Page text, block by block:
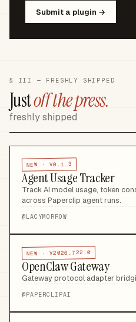
Submit a plugin →
§ III — FRESHLY SHIPPED
Justoff the press.
freshly shipped
NEW · V0.1.3
Agent Usage Tracker
Track AI model usage, token
across Paperclip agent runs.
@LACYMORROW
NEW · V2026.722.0
OpenClaw Gateway
Gateway protocol adapter
@PAPERCLIPAI